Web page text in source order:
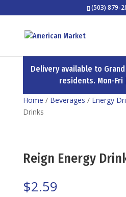
(503) 879-
Delivery available to
residents. Mon-Fri
Home / Beverages / Energy
Drinks
Reign Energy
$2.59